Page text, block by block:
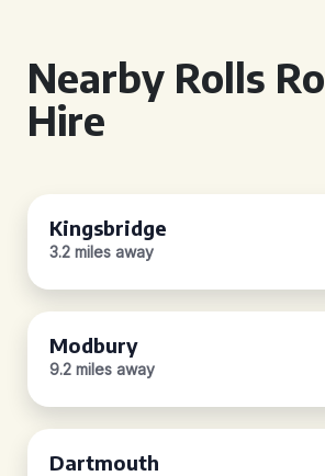
Nearby Rolls
Hire
Kingsbridge
3.2 miles away
Modbury
9.2 miles away
Dartmouth